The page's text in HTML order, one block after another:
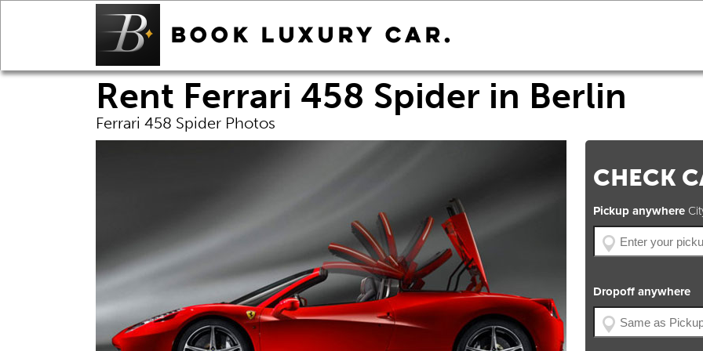
Rent Ferrari 458 Spider in Berlin
Ferrari 458 Spider Photos
CHECK
Pickup anywhere
Dropoff anywhere